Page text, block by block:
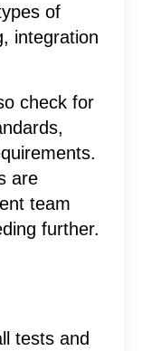
of
integration
check for
are
team
further.
tests and